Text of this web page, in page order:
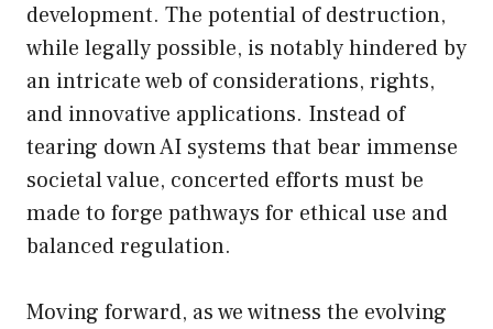
development. The potential of destruction,
while legally possible, is notably hindered by
an intricate web of considerations, rights,
and innovative applications. Instead of
tearing down AI systems that bear immense
societal value, concerted efforts must be
made to forge pathways for ethical use and
balanced regulation.
Moving forward, as we witness the evolving